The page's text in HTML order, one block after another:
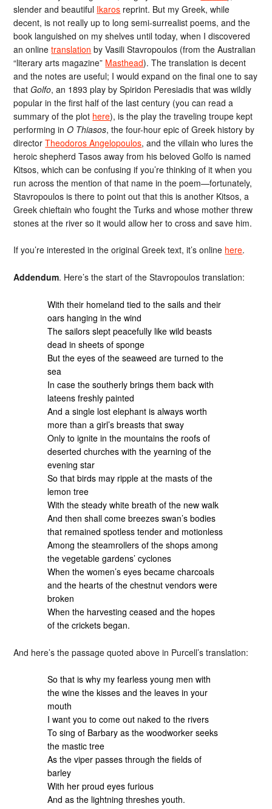
slender and beautiful Ikaros reprint. But my Greek, while
decent, is not really up to long semi-surrealist poems, and the
book languished on my shelves until today, when I discovered
an onlinetranslation by Vasili Stavropoulos (from the Australian
“literary arts magazine” Masthead). The translation is decent
and the notes are useful; I would expand on the final one to say
thatGolfo, an 1893 play by Spiridon Peresiadis that was wildly
popular in the first half of the last century (you can read a
summary of the plot here), is the play the traveling troupe kept
performing inO Thiasos, the four-hour epic of Greek history by
directorTheodoros Angelopoulos, and the villain who lures the
heroic shepherd Tasos away from his beloved Golfo is named
Kitsos, which can be confusing if you’re thinking of it when you
run across the mention of that name in the poem—fortunately,
Stavropoulos is there to point out that this is another Kitsos, a
Greek chieftain who fought the Turks and whose mother threw
stones at the river so it would allow her to cross and save him.
If you’re interested in the original Greek text, it’s online here.
Addendum. Here’s the start of the Stavropoulos translation:
With their homeland tied to the sails and their
oars hanging in the wind
The sailors slept peacefully like wild beasts
dead in sheets of sponge
But the eyes of the seaweed are turned to the
sea
In case the southerly brings them back with
lateens freshly painted
And a single lost elephant is always worth
more than a girl’s breasts that sway
Only to ignite in the mountains the roofs of
deserted churches with the yearning of the
evening star
So that birds may ripple at the masts of the
lemon tree
With the steady white breath of the new walk
And then shall come breezes swan’s bodies
that remained spotless tender and motionless
Among the steamrollers of the shops among
the vegetable gardens’ cyclones
When the women’s eyes became charcoals
and the hearts of the chestnut vendors were
broken
When the harvesting ceased and the hopes
of the crickets began.
And here’s the passage quoted above in Purcell’s translation:
So that is why my fearless young men with
the wine the kisses and the leaves in your
mouth
I want you to come out naked to the rivers
To sing of Barbary as the woodworker seeks
the mastic tree
As the viper passes through the fields of
barley
With her proud eyes furious
And as the lightning threshes youth.